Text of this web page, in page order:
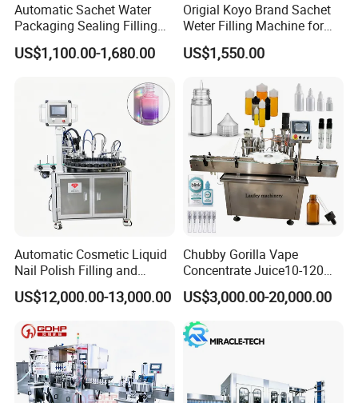
Automatic Sachet Water
Packaging Sealing Filling
Machine for Sachet Pure
Water Making
US$1,100.00-1,680.00
Origial Koyo Brand Sachet
Weter Filling Machine for
Africa
US$1,550.00
Automatic Cosmetic Liquid
Nail Polish Filling and
Packaging Machine
US$12,000.00-13,000.00
Chubby Gorilla Vape
Concentrate Juice10-120ml
E-Liquid Eye Drop Perfume
Dropper Glue Essential Oil
Oral Liquid Filling Machine
Bottling Machine Bottle
Filler
US$3,000.00-20,000.00